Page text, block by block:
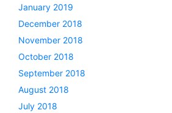
January 2019
December 2018
November 2018
October 2018
September 2018
August 2018
July 2018